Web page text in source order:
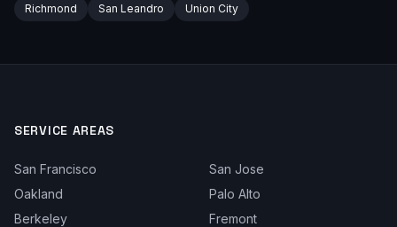
Richmond
San Leandro Union City
SERVICE AREAS
San Francisco
San Jose
Oakland
Palo Alto
Berkeley
Fremont